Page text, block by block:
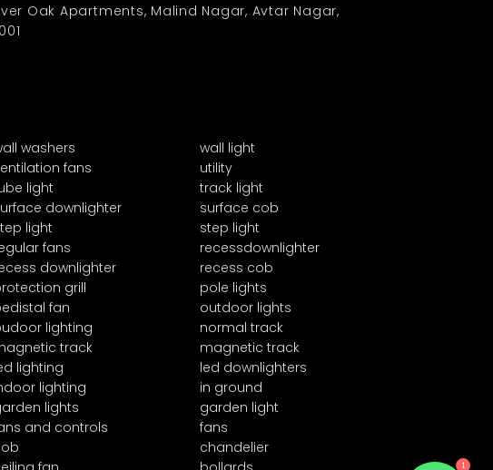
Oak Apartments, Malind Nagar, Avtar Nagar,
washers
wall light
fans
utility
light
track light
downlighter
surface cob
light
step light
fans
recessdownlighter
downlighter
recess cob
grill
pole lights
fan
outdoor lights
lighting
normal track
track
magnetic track
lighting
led downlighters
lighting
in ground
lights
garden light
and controls
fans
chandelier